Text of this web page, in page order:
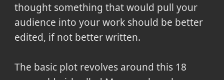
thought something that would pull your
audience into your work should be better
edited, if not better written.
The basic plot revolves around this 18